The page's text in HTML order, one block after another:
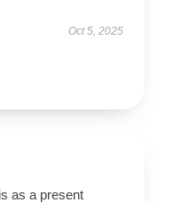
Oct 5, 2025
as a present